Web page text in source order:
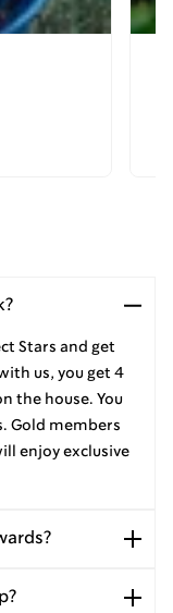
Stars and get
us, you get 4
the house. You
Gold members
enjoy exclusive